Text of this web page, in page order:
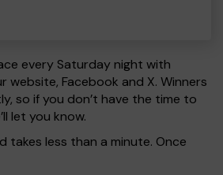
every Saturday night with
website, Facebook and X. Winners
so if you don’t have the time to
let you know.
takes less than a minute. Once